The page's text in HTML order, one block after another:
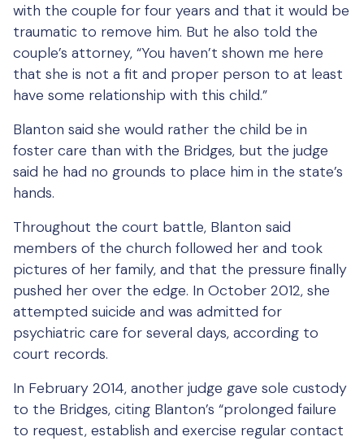
with the couple for four years and that it would be
traumatic to remove him. But he also told the
couple’s attorney, “You haven’t shown me here
that she is not a fit and proper person to at least
have some relationship with this child.”
Blanton said she would rather the child be in
foster care than with the Bridges, but the judge
said he had no grounds to place him in the state’s
hands.
Throughout the court battle, Blanton said
members of the church followed her and took
pictures of her family, and that the pressure finally
pushed her over the edge. In October 2012, she
attempted suicide and was admitted for
psychiatric care for several days, according to
court records.
In February 2014, another judge gave sole custody
to the Bridges, citing Blanton’s “prolonged failure
to request, establish and exercise regular contact